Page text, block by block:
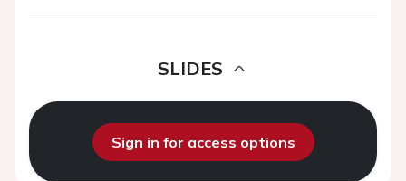
SLIDES
Sign in for access options